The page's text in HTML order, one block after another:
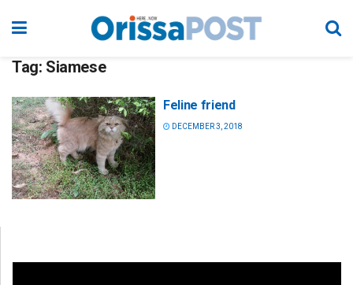
Tag: Siamese
Feline friend
DECEMBER 3, 2018